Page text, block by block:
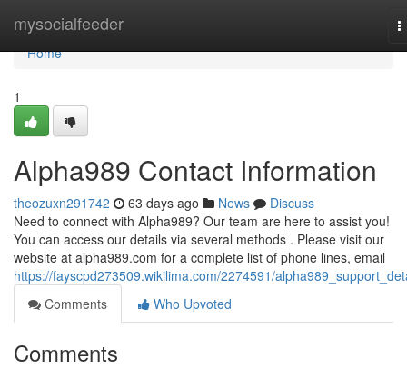
mysocialfeeder
Home
Home
1
Alpha989 Contact Information
theozuxn291742 63 days ago News
Discuss
Need to connect with Alpha989? Our team are here to assist you!
You can access our details via several methods . Please visit our
website at alpha989.com for a complete list of phone lines, email
https://fayscpd273509.wikilima.com/2274591/
Comments
Who Upvoted
Comments